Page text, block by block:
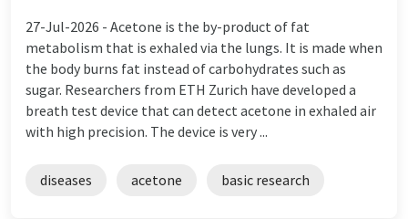
27-Jul-2026 - Acetone is the by-product of fat
metabolism that is exhaled via the lungs. It is made when
the body burns fat instead of carbohydrates such as
sugar. Researchers from ETH Zurich have developed a
breath test device that can detect acetone in exhaled air
with high precision. The device is very ...
diseases acetone basic research